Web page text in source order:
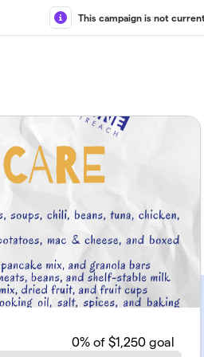
This campaign is not
0% of $1,250 goal